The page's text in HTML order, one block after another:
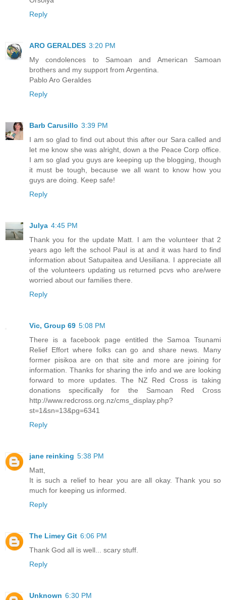
Reply
ARO GERALDES 3:20 PM
My condolences to Samoan and American Samoan
brothers and my support from Argentina.
Pablo Aro Geraldes
Reply
Barb Carusillo 3:39 PM
I am so glad to find out about this after our Sara called and
let me know she was alright, down a the Peace Corp office.
I am so glad you guys are keeping up the blogging, though
it must be tough, because we all want to know how you
guys are doing. Keep safe!
Reply
Julya 4:45 PM
Thank you for the update Matt. I am the volunteer that 2
years ago left the school Paul is at and it was hard to find
information about Satupaitea and Uesiliana. I appreciate all
of the volunteers updating us returned pcvs who are/were
worried about our families there.
Reply
Vic, Group 69 5:08 PM
There is a facebook page entitled the Samoa Tsunami
Relief Effort where folks can go and share news. Many
former pisikoa are on that site and more are joining for
information. Thanks for sharing the info and we are looking
forward to more updates. The NZ Red Cross is taking
donations specifically for the Samoan Red Cross
http://www.redcross.org.nz/cms_display.php?
st=1&sn=13&pg=6341
Reply
jane reinking 5:38 PM
Matt,
It is such a relief to hear you are all okay. Thank you so
much for keeping us informed.
Reply
The Limey Git 6:06 PM
Thank God all is well... scary stuff.
Reply
Unknown 6:30 PM